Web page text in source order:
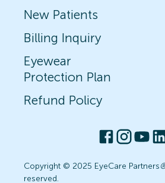
New Patients
Billing Inquiry
Eyewear
Protection Plan
Refund Policy
Copyright © 2025 EyeCare Partners
reserved.